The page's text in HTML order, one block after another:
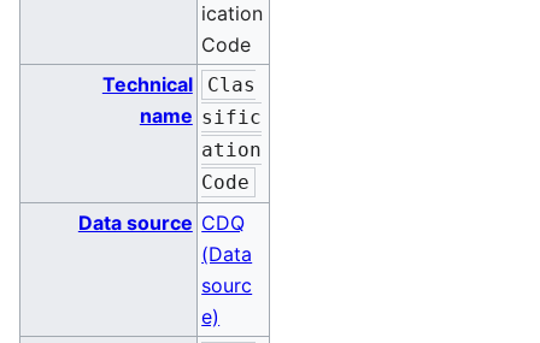
ication
Code
Technical
name
Clas
sific
ation
Code
Data source CDQ
(Data
sourc
e)